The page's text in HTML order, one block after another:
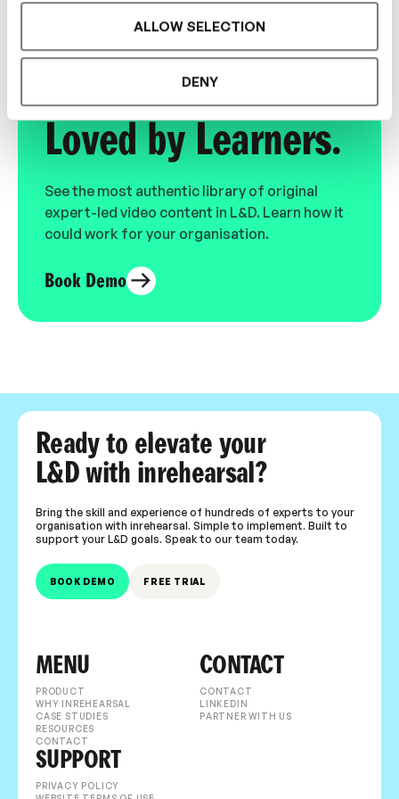
ALLOW SELECTION
DENY
Designed for L&D,
Loved by Learners.
See the most authentic library of original
expert-led video content in L&D. Learn how it
could work for your organisation.
Book Demo
Ready to elevate your
L&D with inrehearsal?
Bring the skill and experience of hundreds of experts to your
organisation with inrehearsal. Simple to implement. Built to
support your L&D goals. Speak to our team today.
BOOK DEMO FREE TRIAL
MENU
PRODUCT
WHY INREHEARSAL
CASE STUDIES
RESOURCES
CONTACT
CONTACT
CONTACT
LINKEDIN
PARTNER WITH US
SUPPORT
PRIVACY POLICY